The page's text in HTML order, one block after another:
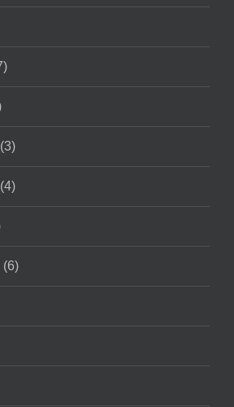
(6)